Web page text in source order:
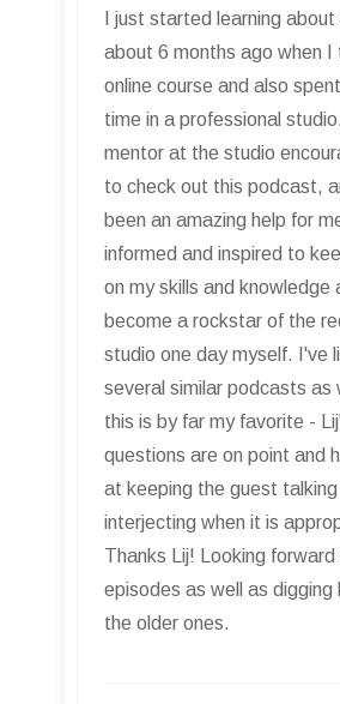
I just started learning about
about 6 months ago when I
online course and also
time in a professional
mentor at the studio
to check out this podcast,
been an amazing help for
informed and inspired to
on my skills and knowledge
become a rockstar of the
studio one day myself. I've
several similar podcasts as
this is by far my favorite -
questions are on point and
at keeping the guest
interjecting when it is
Thanks Lij! Looking
episodes as well as digging
the older ones.